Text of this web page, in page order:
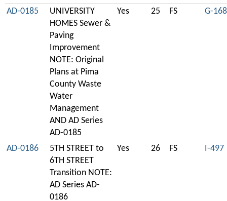
AD-0185
UNIVERSITY
HOMES Sewer &
Paving
Improvement
NOTE: Original
Plans at Pima
County Waste
Water
Management
AND AD Series
AD-0185
Yes 25 FS G-168
AD-0186
5TH STREET to
6TH STREET
Transition NOTE:
AD Series AD-
0186
Yes 26 FS I-497